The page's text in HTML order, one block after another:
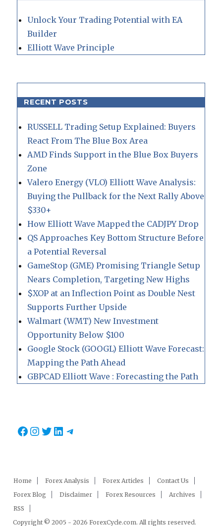
Unlock Your Trading Potential with EA
Builder
Elliott Wave Principle
RECENT POSTS
RUSSELL Trading Setup Explained: Buyers
React From The Blue Box Area
AMD Finds Support in the Blue Box Buyers
Zone
Valero Energy (VLO) Elliott Wave Analysis:
Buying the Pullback for the Next Rally Above
$330+
How Elliott Wave Mapped the CADJPY Drop
QS Approaches Key Bottom Structure Before
a Potential Reversal
GameStop (GME) Promising Triangle Setup
Nears Completion, Targeting New Highs
$XOP at an Inflection Point as Double Nest
Supports Further Upside
Walmart (WMT) New Investment
Opportunity Below $100
Google Stock (GOOGL) Elliott Wave Forecast:
Mapping the Path Ahead
GBPCAD Elliott Wave : Forecasting the Path
Facebook
Instagram
Twitter
LinkedIn
Telegram
Home Forex Analysis Forex Articles
Contact Us
Forex Blog
Disclaimer Forex Resources
Archives
RSS
Copyright © 2005 - 2026 ForexCycle.com. All rights reserved.